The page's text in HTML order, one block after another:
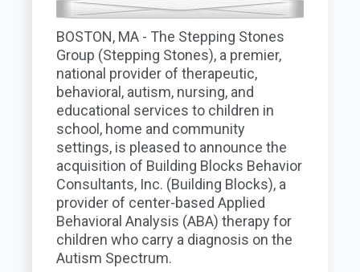
BOSTON, MA - The Stepping Stones
Group (Stepping Stones), a premier,
national provider of therapeutic,
behavioral, autism, nursing, and
educational services to children in
school, home and community
settings, is pleased to announce the
acquisition of Building Blocks Behavior
Consultants, Inc. (Building Blocks), a
provider of center-based Applied
Behavioral Analysis (ABA) therapy for
children who carry a diagnosis on the
Autism Spectrum.